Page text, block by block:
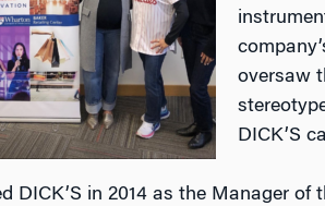
oversaw
DICK’S
DICK’S in 2014 as the Manager